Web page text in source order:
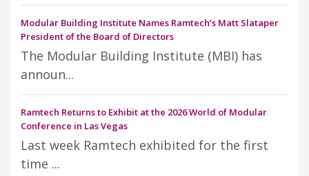
Modular Building Institute Names Ramtech’s Matt Slataper
President of the Board of Directors
The Modular Building Institute (MBI) has
announ...
Ramtech Returns to Exhibit at the 2026 World of Modular
Conference in Las Vegas
Last week Ramtech exhibited for the first
time ...